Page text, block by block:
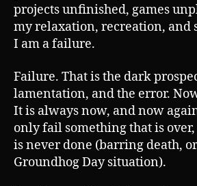
projects unfinished, games
my relaxation, recreation,
I am a failure.
Failure. That is the dark
lamentation, and the error.
It is always now, and now
only fail something that is
is never done (barring death,
Groundhog Day situation).